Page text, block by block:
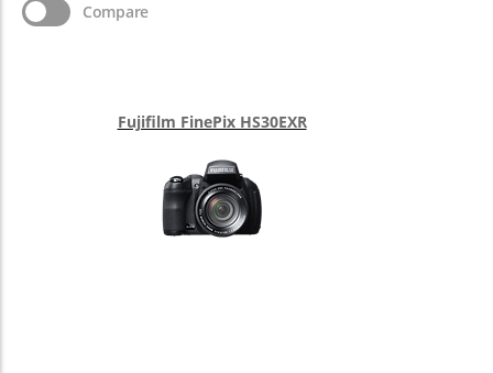
Fujifilm FinePix HS30EXR
Compare